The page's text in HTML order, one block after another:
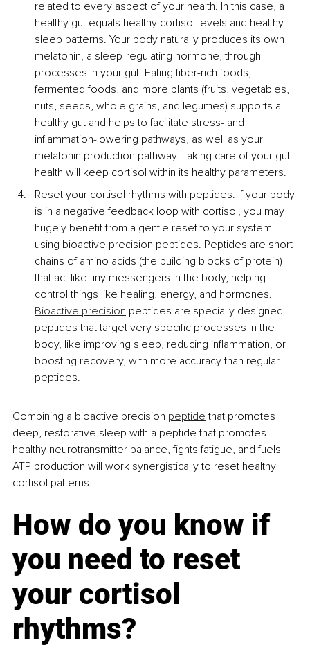
related to every aspect of your health. In this case, a
healthy gut equals healthy cortisol levels and healthy
sleep patterns. Your body naturally produces its own
melatonin, a sleep-regulating hormone, through
processes in your gut. Eating fiber-rich foods,
fermented foods, and more plants (fruits, vegetables,
nuts, seeds, whole grains, and legumes) supports a
healthy gut and helps to facilitate stress- and
inflammation-lowering pathways, as well as your
melatonin production pathway. Taking care of your gut
health will keep cortisol within its healthy parameters.
Reset your cortisol rhythms with peptides. If your body
is in a negative feedback loop with cortisol, you may
hugely benefit from a gentle reset to your system
using bioactive precision peptides. Peptides are short
chains of amino acids (the building blocks of protein)
that act like tiny messengers in the body, helping
control things like healing, energy, and hormones.
Bioactive precision peptides are specially designed
peptides that target very specific processes in the
body, like improving sleep, reducing inflammation, or
boosting recovery, with more accuracy than regular
peptides.
Combining a bioactive precision peptide that promotes
deep, restorative sleep with a peptide that promotes
healthy neurotransmitter balance, fights fatigue, and fuels
ATP production will work synergistically to reset healthy
cortisol patterns.
How do you know if
you need to reset
your cortisol
rhythms?